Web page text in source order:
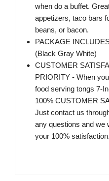
when do a buffet.
appetizers, taco bars
beans, or bacon.
PACKAGE
(Black Gray White)
CUSTOMER
PRIORITY - When
food serving tongs 7-
100% CUSTOMER
Just contact us
any questions and we
your 100%